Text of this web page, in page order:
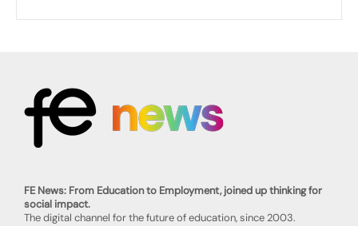
FE News: From Education to Employment, joined up thinking for
social impact.
The digital channel for the future of education, since 2003.